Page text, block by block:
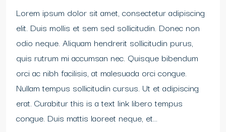
Lorem ipsum dolor sit amet, consectetur adipiscing
elit. Duis mollis et sem sed sollicitudin. Donec non
odio neque. Aliquam hendrerit sollicitudin purus,
quis rutrum mi accumsan nec. Quisque bibendum
orci ac nibh facilisis, at malesuada orci congue.
Nullam tempus sollicitudin cursus. Ut et adipiscing
erat. Curabitur this is a text link libero tempus
congue. Duis mattis laoreet neque, et...